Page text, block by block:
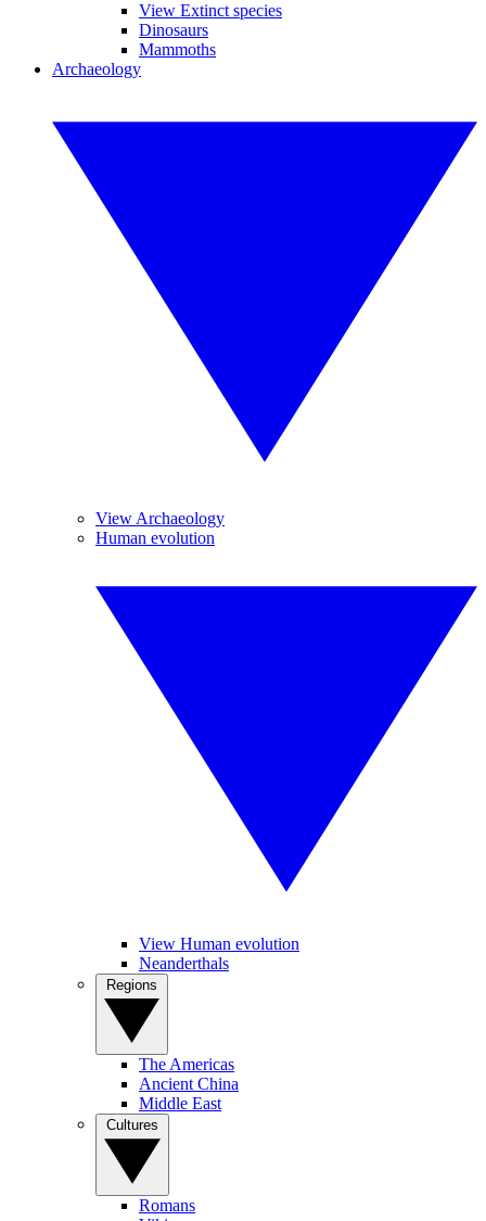
View Extinct species
Dinosaurs
Mammoths
Archaeology
View Archaeology
Human evolution
View Human evolution
Neanderthals
The Americas
Ancient China
Middle East
Romans